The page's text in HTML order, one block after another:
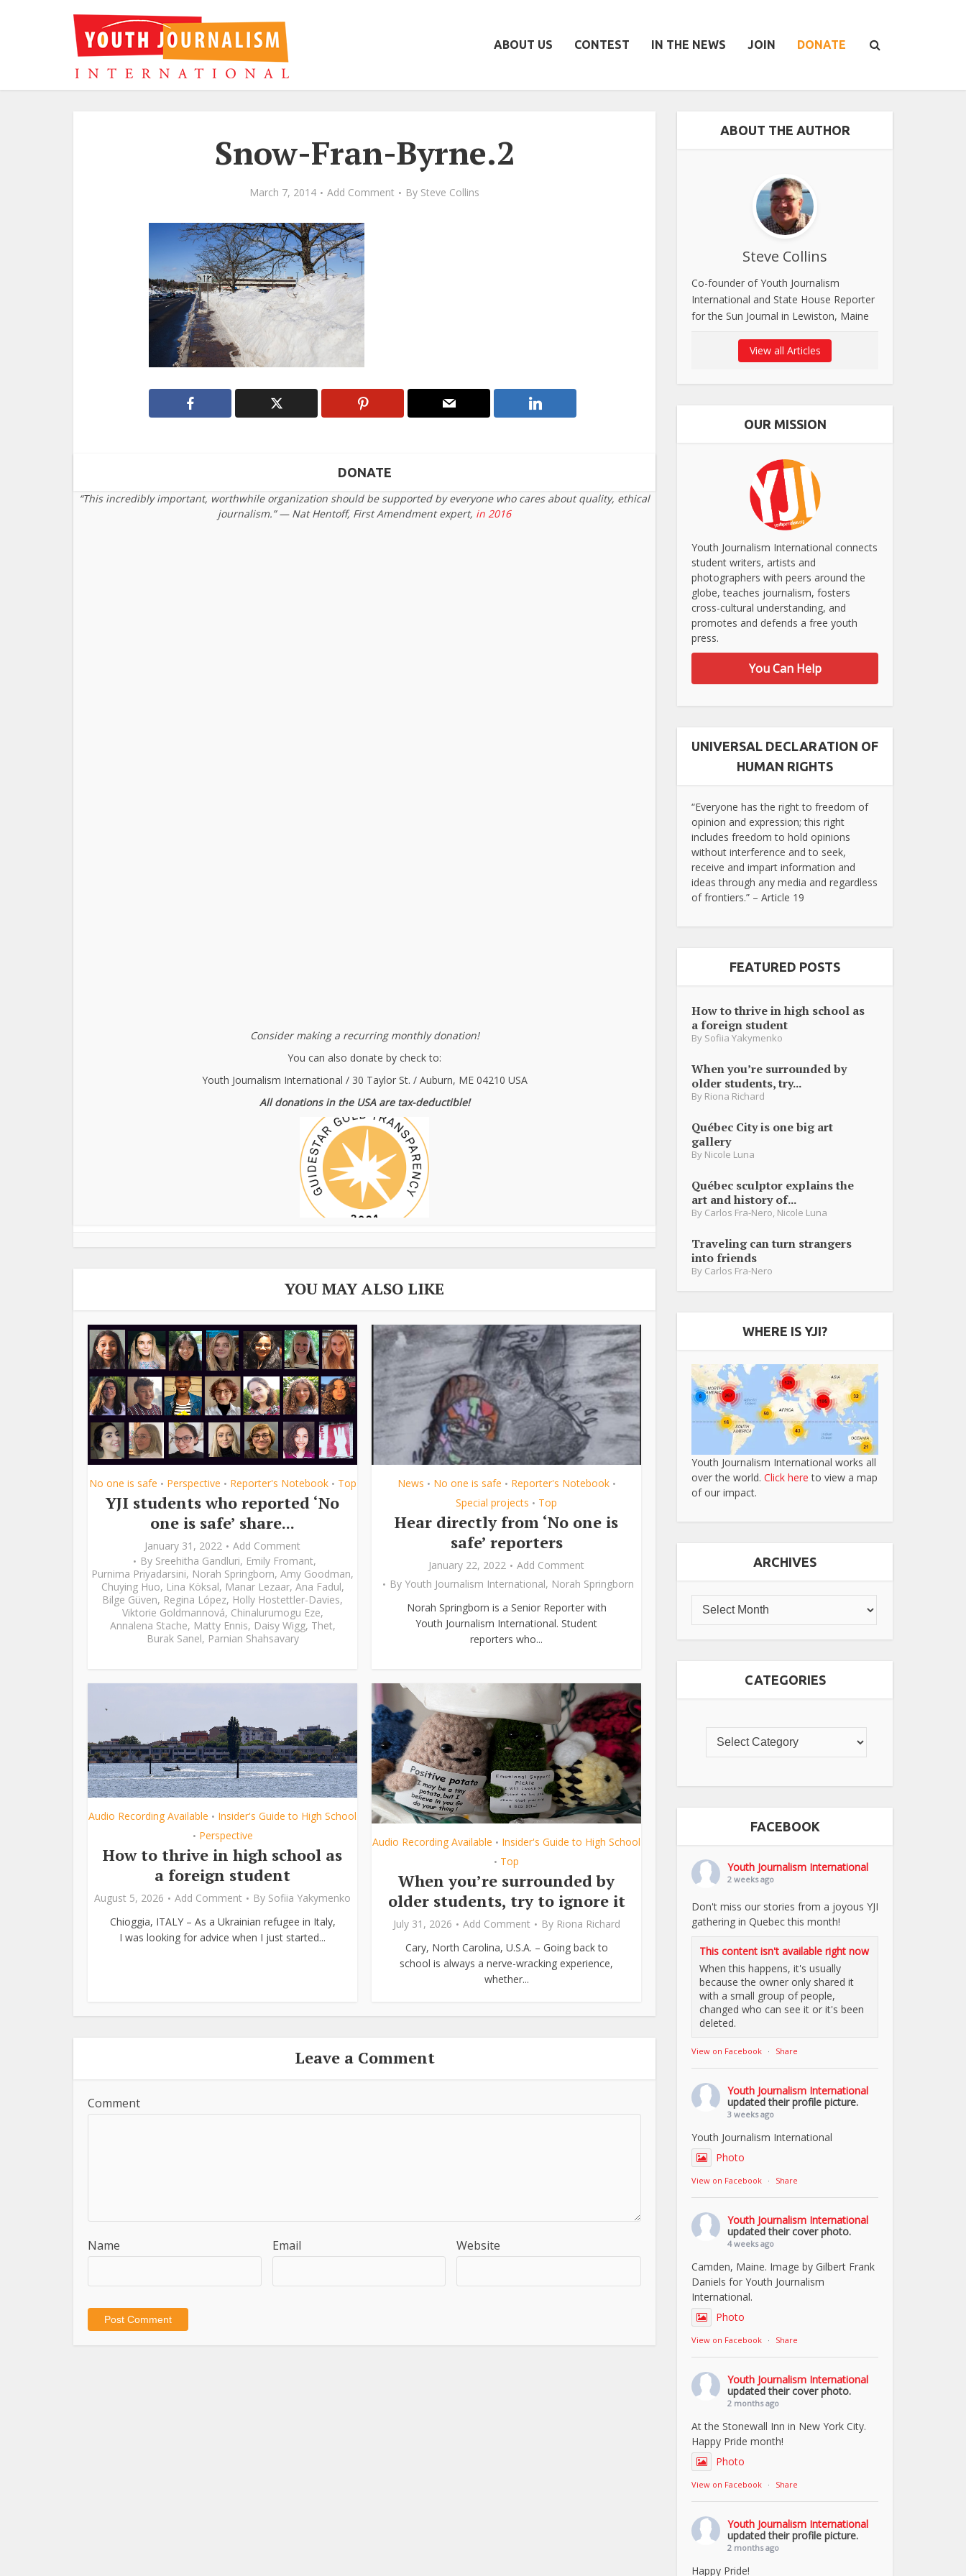
ABOUT US CONTEST IN THE NEWS JOIN DONATE
Snow-Fran-Byrne.2
March 7, 2014 Add Comment By Steve Collins
DONATE
“This incredibly important, worthwhile organization should be supported by everyone who cares about quality, ethical
journalism.” — Nat Hentoff, First Amendment expert, in 2016
Consider making a recurring monthly donation!
You can also donate by check to:
Youth Journalism International / 30 Taylor St. / Auburn, ME 04210 USA
All donations in the USA are tax-deductible!
YOU MAY ALSO LIKE
No one is safe • Perspective • Reporter's Notebook • Top
YJI students who reported ‘No
one is safe’ share...
January 31, 2022
Add Comment
By Sreehitha Gandluri, Emily Fromant,
Purnima Priyadarsini, Norah Springborn, Amy Goodman,
Chuying Huo, Lina Köksal, Manar Lezaar, Ana Fadul,
Bilge Güven, Regina López, Holly Hostettler-Davies,
Viktorie Goldmannová, Chinalurumogu Eze,
Annalena Stache, Matty Ennis, Daisy Wigg, Thet,
Burak Sanel, Parnian Shahsavary
News • No one is safe • Reporter's Notebook •
Special projects • Top
Hear directly from ‘No one is
safe’ reporters
January 22, 2022
Add Comment
By Youth Journalism International, Norah Springborn
Norah Springborn is a Senior Reporter with
Youth Journalism International. Student
reporters who...
Audio Recording Available • Insider's Guide to High School
• Perspective
How to thrive in high school as
a foreign student
August 5, 2026 Add Comment By Sofiia Yakymenko
Chioggia, ITALY – As a Ukrainian refugee in Italy,
I was looking for advice when I just started...
Audio Recording Available • Insider's Guide to High School
• Top
When you’re surrounded by
older students, try to ignore it
July 31, 2026 Add Comment By Riona Richard
Cary, North Carolina, U.S.A. – Going back to
school is always a nerve-wracking experience,
whether...
Leave a Comment
Comment
Name Email Website
ABOUT THE AUTHOR
Steve Collins
Co-founder of Youth Journalism
International and State House Reporter
for the Sun Journal in Lewiston, Maine
View all Articles
OUR MISSION
Youth Journalism International connects
student writers, artists and
photographers with peers around the
globe, teaches journalism, fosters
cross-cultural understanding, and
promotes and defends a free youth
press.
You Can Help
UNIVERSAL DECLARATION OF
HUMAN RIGHTS
“Everyone has the right to freedom of
opinion and expression; this right
includes freedom to hold opinions
without interference and to seek,
receive and impart information and
ideas through any media and regardless
of frontiers.” – Article 19
FEATURED POSTS
How to thrive in high school as
a foreign student
By Sofiia Yakymenko
When you’re surrounded by
older students, try...
By Riona Richard
Québec City is one big art
gallery
By Nicole Luna
Québec sculptor explains the
art and history of...
By Carlos Fra-Nero Nicole Luna
Traveling can turn strangers
into friends
By Carlos Fra-Nero
WHERE IS YJI?
Youth Journalism International works all
over the world. Click here to view a map
of our impact.
ARCHIVES
CATEGORIES
FACEBOOK
Youth Journalism International
2 weeks ago
Don't miss our stories from a joyous YJI
gathering in Quebec this month!
This content isn't available right now
When this happens, it's usually
because the owner only shared it
with a small group of people,
changed who can see it or it's been
deleted.
View on Facebook · Share
Youth Journalism International
updated their profile picture.
3 weeks ago
Youth Journalism International
Photo
View on Facebook · Share
Youth Journalism International
updated their cover photo.
4 weeks ago
Camden, Maine. Image by Gilbert Frank
Daniels for Youth Journalism
International.
Photo
View on Facebook · Share
Youth Journalism International
updated their cover photo.
2 months ago
At the Stonewall Inn in New York City.
Happy Pride month!
Photo
View on Facebook · Share
Youth Journalism International
updated their profile picture.
2 months ago
Happy Pride!